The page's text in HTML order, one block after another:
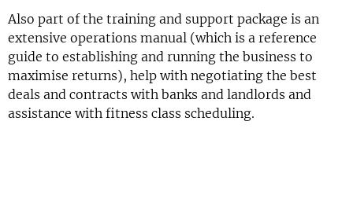
Also part of the training and support package is an
extensive operations manual (which is a reference
guide to establishing and running the business to
maximise returns), help with negotiating the best
deals and contracts with banks and landlords and
assistance with fitness class scheduling.